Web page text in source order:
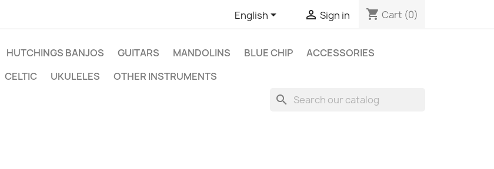
English  Sign in shopping_cart Cart (0)
HUTCHINGS BANJOS GUITARS MANDOLINS BLUE CHIP
ACCESSORIES
CELTIC UKULELES OTHER INSTRUMENTS
search